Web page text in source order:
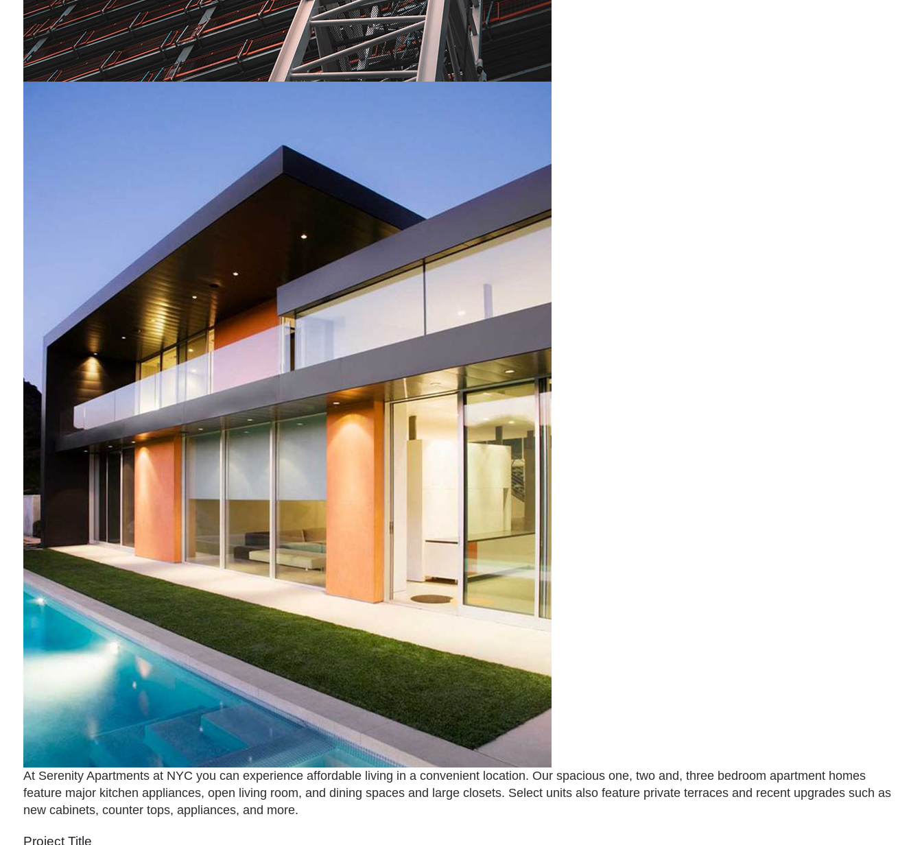
At Serenity Apartments at NYC you can experience affordable living in a convenient location. Our spacious one, two and, three bedroom apartment homes
feature major kitchen appliances, open living room, and dining spaces and large closets. Select units also feature private terraces and recent upgrades such as
new cabinets, counter tops, appliances, and more.
Project Title